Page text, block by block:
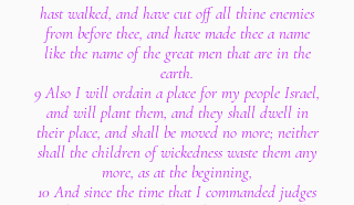
hast walked, and have cut off all thine enemies
from before thee, and have made thee a name
like the name of the great men that are in the
earth.
9 Also I will ordain a place for my people Israel,
and will plant them, and they shall dwell in
their place, and shall be moved no more; neither
shall the children of wickedness waste them any
more, as at the beginning,
10 And since the time that I commanded judges